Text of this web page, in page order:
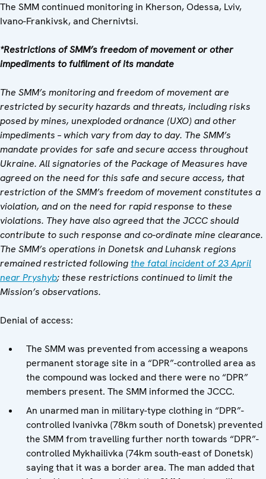
The SMM continued monitoring in Kherson, Odessa, Lviv,
Ivano-Frankivsk, and Chernivtsi.
*Restrictions of SMM’s freedom of movement or other
impediments to fulfilment of its mandate
The SMM’s monitoring and freedom of movement are
restricted by security hazards and threats, including risks
posed by mines, unexploded ordnance (UXO) and other
impediments – which vary from day to day. The SMM’s
mandate provides for safe and secure access throughout
Ukraine. All signatories of the Package of Measures have
agreed on the need for this safe and secure access, that
restriction of the SMM’s freedom of movement constitutes a
violation, and on the need for rapid response to these
violations. They have also agreed that the JCCC should
contribute to such response and co-ordinate mine clearance.
The SMM’s operations in Donetsk and Luhansk regions
remained restricted followingthe fatal incident of 23 April
near Pryshyb; these restrictions continued to limit the
Mission’s observations.
Denial of access:
The SMM was prevented from accessing a weapons
permanent storage site in a “DPR”-controlled area as
the compound was locked and there were no “DPR”
members present. The SMM informed the JCCC.
An unarmed man in military-type clothing in “DPR”-
controlled Ivanivka (78km south of Donetsk) prevented
the SMM from travelling further north towards “DPR”-
controlled Mykhailivka (74km south-east of Donetsk)
saying that it was a border area. The man added that